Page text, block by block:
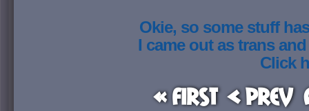
Okie, so some stuff
I came out as trans
Click
« First < Prev